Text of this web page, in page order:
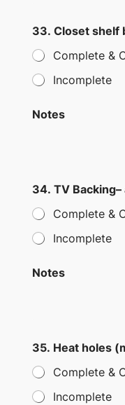
33. Closet shelf
Complete &
Incomplete
Notes
34. TV
Complete &
Incomplete
Notes
35. Heat holes
Complete &
Incomplete